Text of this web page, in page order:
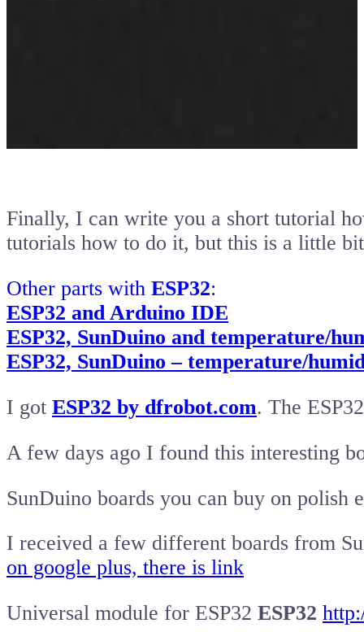
Finally, I can write you a short tutorial
tutorials how to do it, but this is a little
Other parts with ESP32:
ESP32 and Arduino IDE
ESP32, SunDuino and temperature/
ESP32, SunDuino – temperature/
I got ESP32 by dfrobot.com. The
A few days ago I found this interesting
SunDuino boards you can buy on polish
I received a few different boards from
on google plus, there is link
Universal module for ESP32 ESP32